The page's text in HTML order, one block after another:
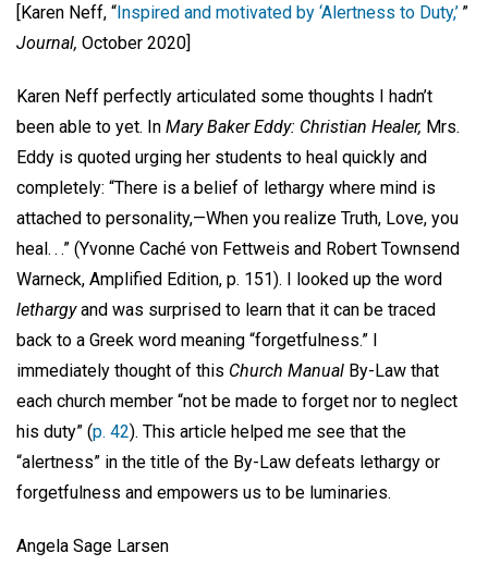
[Karen Neff, “ Inspired and motivated by ‘Alertness to Duty,’ ”
Journal, October 2020]
Karen Neff perfectly articulated some thoughts I hadn’t
been able to yet. In Mary Baker Eddy: Christian Healer, Mrs.
Eddy is quoted urging her students to heal quickly and
completely: “There is a belief of lethargy where mind is
attached to personality,—When you realize Truth, Love, you
heal. . .” (Yvonne Caché von Fettweis and Robert Townsend
Warneck, Amplified Edition, p. 151). I looked up the word
lethargyand was surprised to learn that it can be traced
back to a Greek word meaning “forgetfulness.” I
immediately thought of this Church Manual By-Law that
each church member “not be made to forget nor to neglect
his duty” (p. 42). This article helped me see that the
“alertness” in the title of the By-Law defeats lethargy or
forgetfulness and empowers us to be luminaries.
Angela Sage Larsen